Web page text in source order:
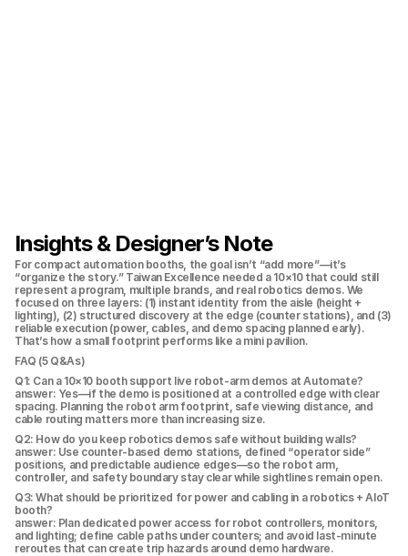
Insights & Designer’s Note
For compact automation booths, the goal isn’t “add more”—it’s
“organize the story.” Taiwan Excellence needed a 10×10 that could still
represent a program, multiple brands, and real robotics demos. We
focused on three layers: (1) instant identity from the aisle (height +
lighting), (2) structured discovery at the edge (counter stations), and (3)
reliable execution (power, cables, and demo spacing planned early).
That’s how a small footprint performs like a mini pavilion.
FAQ (5 Q&As)
Q1: Can a 10×10 booth support live robot-arm demos at Automate?
answer: Yes—if the demo is positioned at a controlled edge with clear
spacing. Planning the robot arm footprint, safe viewing distance, and
cable routing matters more than increasing size.
Q2: How do you keep robotics demos safe without building walls?
answer: Use counter-based demo stations, defined “operator side”
positions, and predictable audience edges—so the robot arm,
controller, and safety boundary stay clear while sightlines remain open.
Q3: What should be prioritized for power and cabling in a robotics + AIoT
booth?
answer: Plan dedicated power access for robot controllers, monitors,
and lighting; define cable paths under counters; and avoid last-minute
reroutes that can create trip hazards around demo hardware.